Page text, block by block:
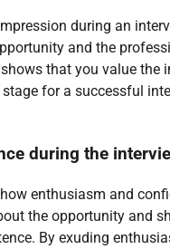
during an
and the
that you value the
for a successful
during the
enthusiasm and
the opportunity and
By exuding